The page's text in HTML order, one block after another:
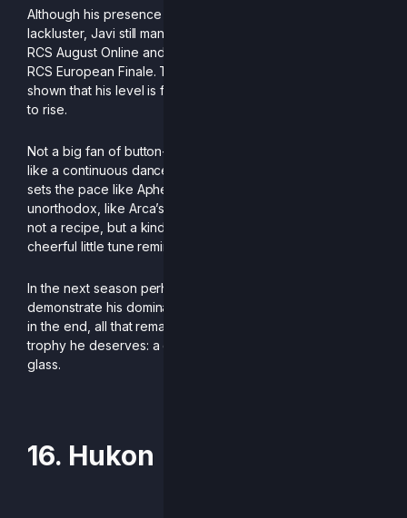
Although his presence in European tournaments was
lackluster, Javi still managed to make his mark with a 7th at
RCS August Online and a podium placement of 3rd in the
RCS European Finale. The inventor of the Mairenera has
shown that his level is far from stagnant; rather, it continues
to rise.
Not a big fan of button-mashing, his particular style is more
like a continuous dance. When he has the advantage, he
sets the pace like Aphex Twin, while his neutral is
unorthodox, like Arca’s music. Ultimately, what remains is
not a recipe, but a kind of score open to interpretation: a
cheerful little tune reminiscent of Las Chuches.
In the next season perhaps Sand will be able to
demonstrate his dominance in more European events. But
in the end, all that remains is to offer the king of grapes the
trophy he deserves: a golden one shaped like a wine
glass.
16. Hukon